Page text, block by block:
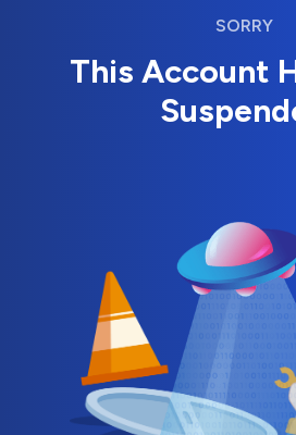
SORRY
This Account